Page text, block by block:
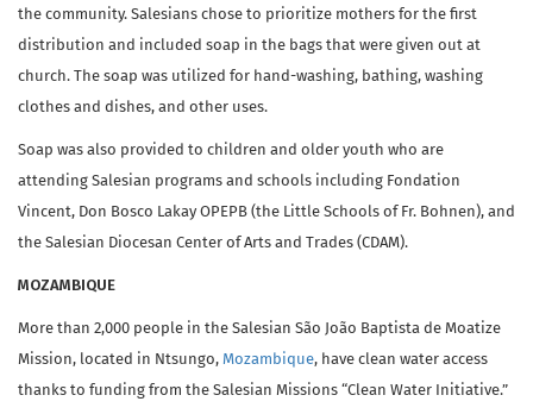
the community. Salesians chose to prioritize mothers for the first
distribution and included soap in the bags that were given out at
church. The soap was utilized for hand-washing, bathing, washing
clothes and dishes, and other uses.
Soap was also provided to children and older youth who are
attending Salesian programs and schools including Fondation
Vincent, Don Bosco Lakay OPEPB (the Little Schools of Fr. Bohnen), and
the Salesian Diocesan Center of Arts and Trades (CDAM).
MOZAMBIQUE
More than 2,000 people in the Salesian São João Baptista de Moatize
Mission, located in Ntsungo, Mozambique, have clean water access
thanks to funding from the Salesian Missions “Clean Water Initiative.”